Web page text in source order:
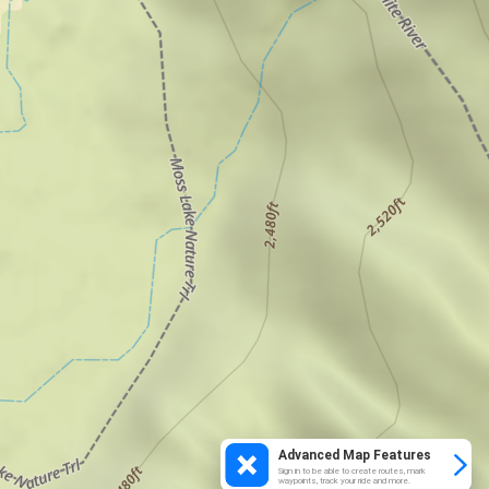
Advanced Map Features
Sign in to be able to create routes, mark
waypoints, track your ride and more.